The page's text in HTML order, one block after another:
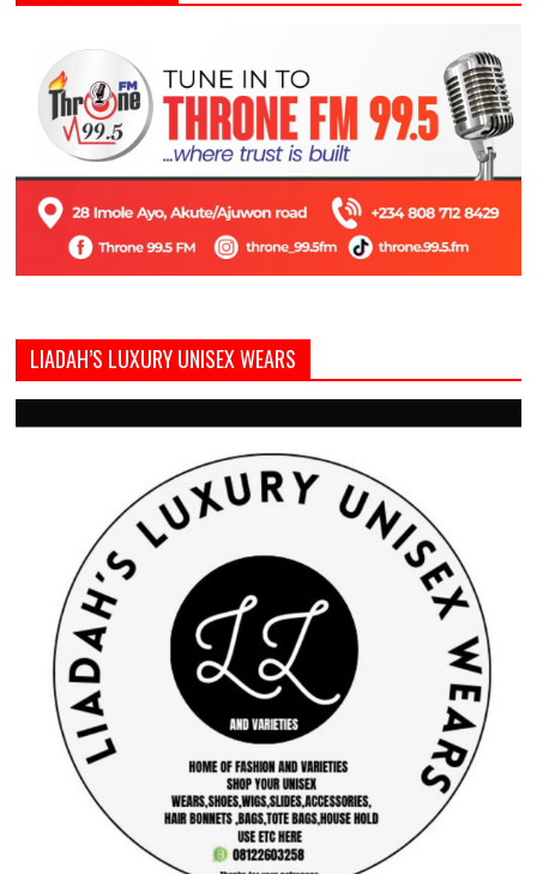
LIADAH’S LUXURY UNISEX WEARS